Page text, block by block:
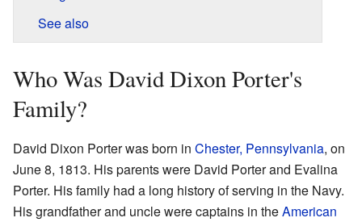
See also
Who Was David Dixon Porter's
Family?
David Dixon Porter was born in Chester, Pennsylvania, on
June 8, 1813. His parents were David Porter and Evalina
Porter. His family had a long history of serving in the Navy.
His grandfather and uncle were captains in theAmerican